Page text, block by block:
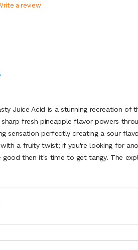
a review
Juice Acid is a stunning recreation of
fresh pineapple flavor powers
sensation perfectly creating a sour
a fruity twist; if you're looking for
then it's time to get tangy. The